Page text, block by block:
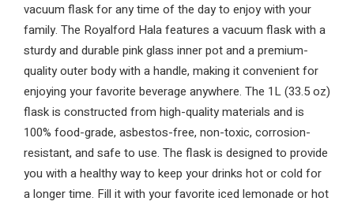
vacuum flask for any time of the day to enjoy with your
family. The Royalford Hala features a vacuum flask with a
sturdy and durable pink glass inner pot and a premium-
quality outer body with a handle, making it convenient for
enjoying your favorite beverage anywhere. The 1L (33.5 oz)
flask is constructed from high-quality materials and is
100% food-grade, asbestos-free, non-toxic, corrosion-
resistant, and safe to use. The flask is designed to provide
you with a healthy way to keep your drinks hot or cold for
a longer time. Fill it with your favorite iced lemonade or hot